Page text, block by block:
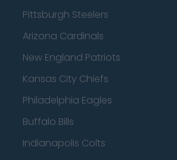
Pittsburgh Steelers
Arizona Cardinals
New England Patriots
Kansas City Chiefs
Philadelphia Eagles
Buffalo Bills
Indianapolis Colts